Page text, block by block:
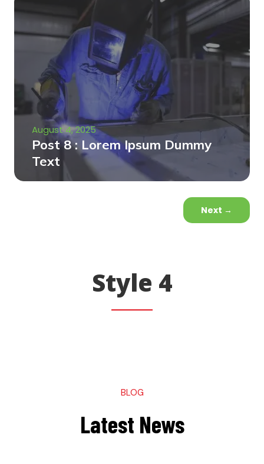
August 4, 2025
Post 8 : Lorem Ipsum Dummy
Text
Next →
Style 4
BLOG
Latest News